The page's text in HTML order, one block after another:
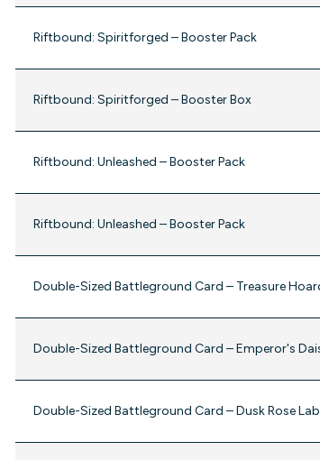
Riftbound: Spiritforged – Booster Pack
Riftbound: Spiritforged – Booster Box
Riftbound: Unleashed – Booster Pack
Riftbound: Unleashed – Booster Pack
Double-Sized Battleground Card – Treasure
Double-Sized Battleground Card – Emperor's
Double-Sized Battleground Card – Dusk Rose Lab